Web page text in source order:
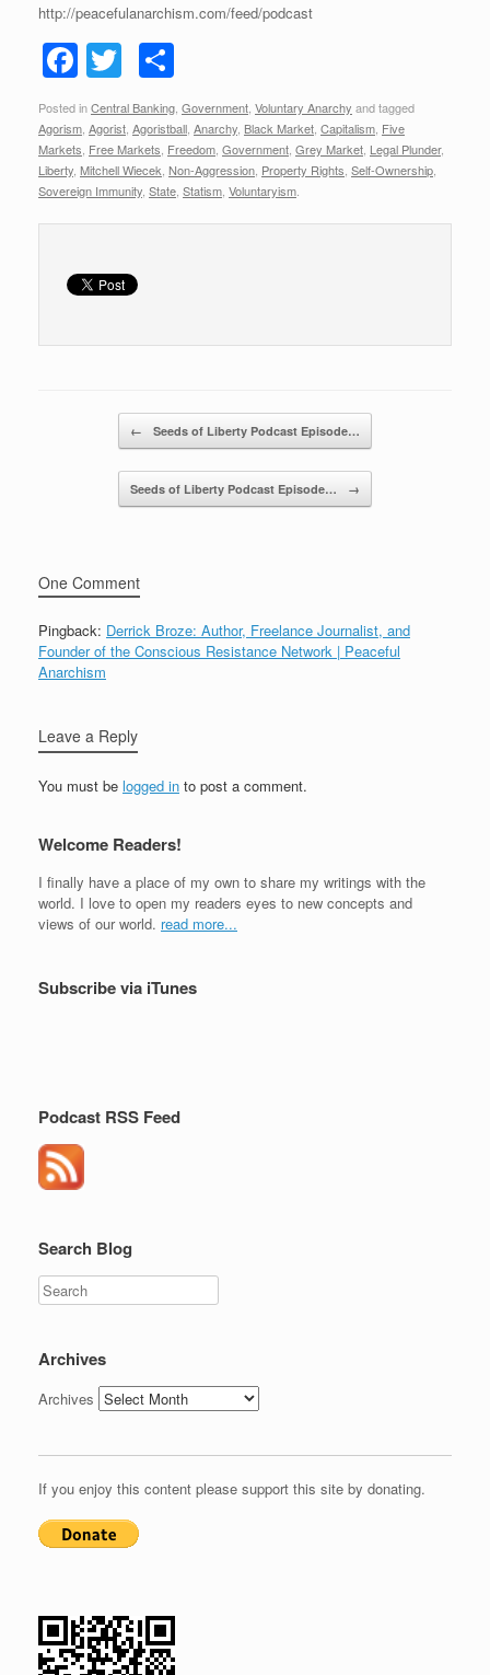
http://peacefulanarchism.com/feed/podcast
F
a
c
e
b
o
o
k
T
wi
tt
er
h
ar
e
Posted inCentral Banking Government Voluntary Anarchy and tagged
Agorism Agorist Agoristball Anarchy Black Market Capitalism Five
Markets Free Markets Freedom Government Grey Market Legal Plunder,
Liberty Mitchell Wiecek Non-Aggression Property Rights Self-Ownership
Sovereign Immunity State Statism Voluntaryism
← Seeds of Liberty Podcast Episode…
Seeds of Liberty Podcast Episode… →
One Comment
Pingback: Derrick Broze: Author, Freelance Journalist, and
Founder of the Conscious Resistance Network | Peaceful
Anarchism
Leave a Reply
You must be logged in to post a comment.
Welcome Readers!
I finally have a place of my own to share my writings with the
world. I love to open my readers eyes to new concepts and
views of our world. read more...
Subscribe via iTunes
Podcast RSS Feed
Search Blog
Search
Archives
Archives
If you enjoy this content please support this site by donating.